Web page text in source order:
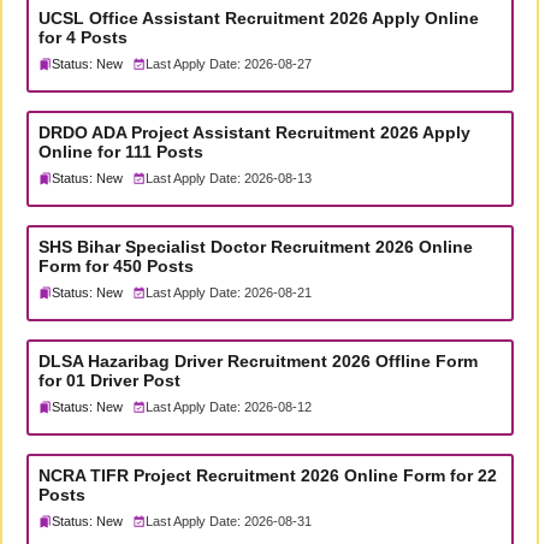
UCSL Office Assistant Recruitment 2026 Apply Online
for 4 Posts
Status: New Last Apply Date: 2026-08-27
DRDO ADA Project Assistant Recruitment 2026 Apply
Online for 111 Posts
Status: New Last Apply Date: 2026-08-13
SHS Bihar Specialist Doctor Recruitment 2026 Online
Form for 450 Posts
Status: New Last Apply Date: 2026-08-21
DLSA Hazaribag Driver Recruitment 2026 Offline Form
for 01 Driver Post
Status: New Last Apply Date: 2026-08-12
NCRA TIFR Project Recruitment 2026 Online Form for 22
Posts
Status: New Last Apply Date: 2026-08-31